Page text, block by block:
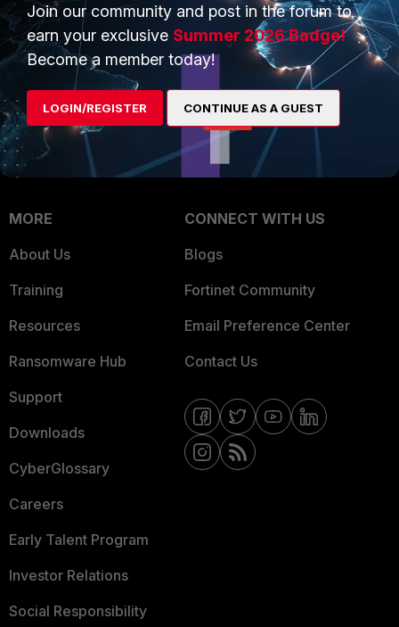
Businesses
Overview
Service Providers
MSSP
Mobile Providers
Trusted Process
Trusted Partners
Product Certifications
MORE
About Us
Training
Resources
Ransomware Hub
Support
Downloads
CyberGlossary
Careers
Early Talent Program
Investor Relations
Social Responsibility
CONNECT WITH US
Blogs
Fortinet Community
Email Preference Center
Contact Us
Join our community and post in the forum to
earn your exclusive Summer 2026 Badge!
Become a member today!
LOGIN/REGISTER CONTINUE AS A GUEST